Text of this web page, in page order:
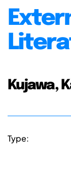
Kujawa,
Type: